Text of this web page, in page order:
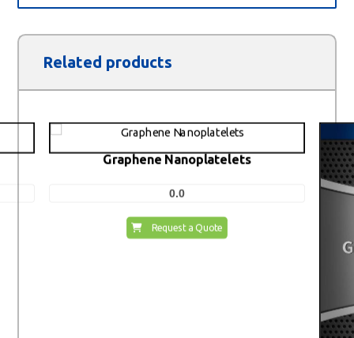
Related products
Graphene Nanoplatelets
0.0
Request a Quote